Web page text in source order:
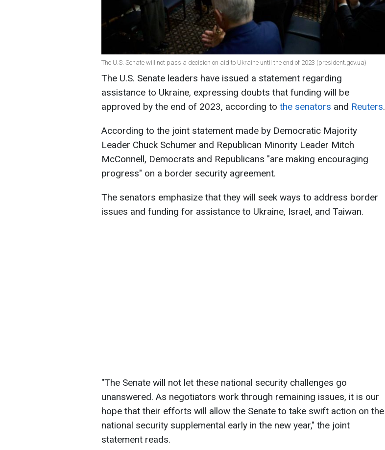
The U.S. Senate will not pass a decision on aid to Ukraine until the end of 2023 (president.gov.ua)
The U.S. Senate leaders have issued a statement regarding
assistance to Ukraine, expressing doubts that funding will be
approved by the end of 2023, according to the senators and Reuters.
According to the joint statement made by Democratic Majority
Leader Chuck Schumer and Republican Minority Leader Mitch
McConnell, Democrats and Republicans "are making encouraging
progress" on a border security agreement.
The senators emphasize that they will seek ways to address border
issues and funding for assistance to Ukraine, Israel, and Taiwan.
"The Senate will not let these national security challenges go
unanswered. As negotiators work through remaining issues, it is our
hope that their efforts will allow the Senate to take swift action on the
national security supplemental early in the new year," the joint
statement reads.